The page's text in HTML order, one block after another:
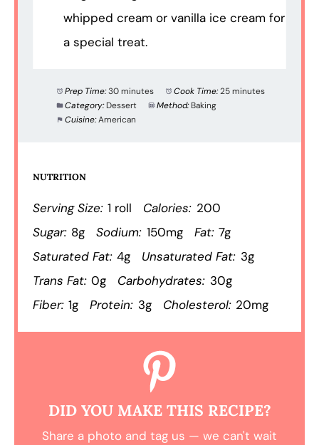
whipped cream or vanilla ice cream for
a special treat.
Prep Time:30 minutes Cook Time:25 minutes
Category: Dessert Method: Baking
Cuisine:American
NUTRITION
Serving Size: 1 roll Calories: 200
Sugar: 8g Sodium: 150mg Fat: 7g
Saturated Fat: 4g Unsaturated Fat: 3g
Trans Fat: 0g Carbohydrates: 30g
Fiber: 1g Protein: 3g Cholesterol: 20mg
DID YOU MAKE THIS RECIPE?
Share a photo and tag us — we can't wait